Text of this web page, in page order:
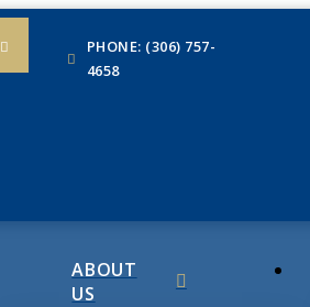
PHONE: (306) 757-
4658
ABOUT
US